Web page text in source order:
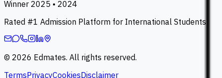
Winner 2025 • 2024
Rated #1 Admission Platform for International Students
© 2026 Edmates. All rights reserved.
TermsPrivacyCookiesDisclaimer